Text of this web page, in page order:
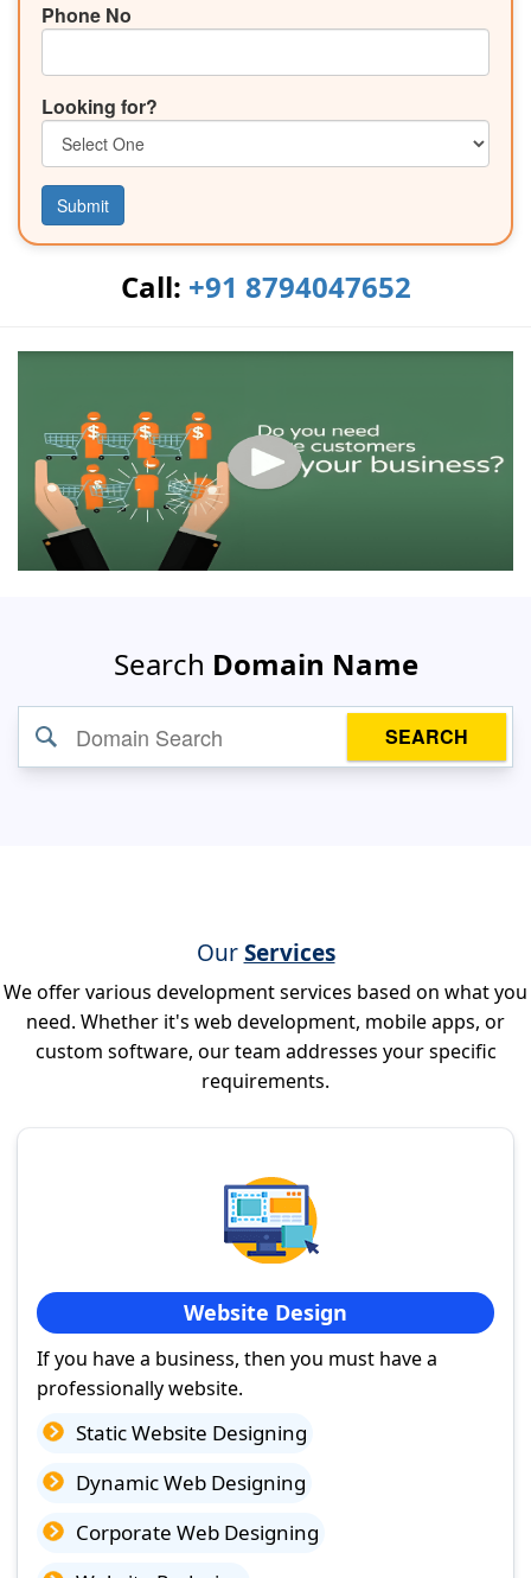
Phone No
Looking for?
Submit
Call: +91 8794047652
Search Domain Name
SEARCH
OurServices
We offer various development services based on what you
need. Whether it's web development, mobile apps, or
custom software, our team addresses your specific
requirements.
Website Design
If you have a business, then you must have a
professionally website.
Static Website Designing
Dynamic Web Designing
Corporate Web Designing